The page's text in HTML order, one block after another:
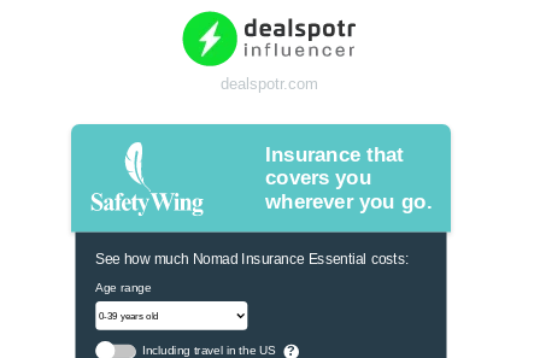
dealspotr.com
Insurance that
covers you
wherever you go.
See how much Nomad Insurance Essential costs:
Age range
Including travel in the US ?